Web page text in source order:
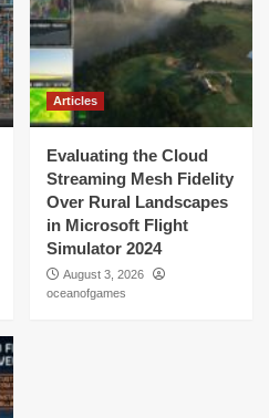
Articles
Evaluating the Cloud
Streaming Mesh Fidelity
Over Rural Landscapes
in Microsoft Flight
Simulator 2024
August 3, 2026
oceanofgames